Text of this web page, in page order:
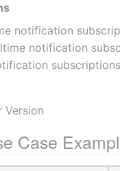
notification
notification
subscriptions
Version
Case